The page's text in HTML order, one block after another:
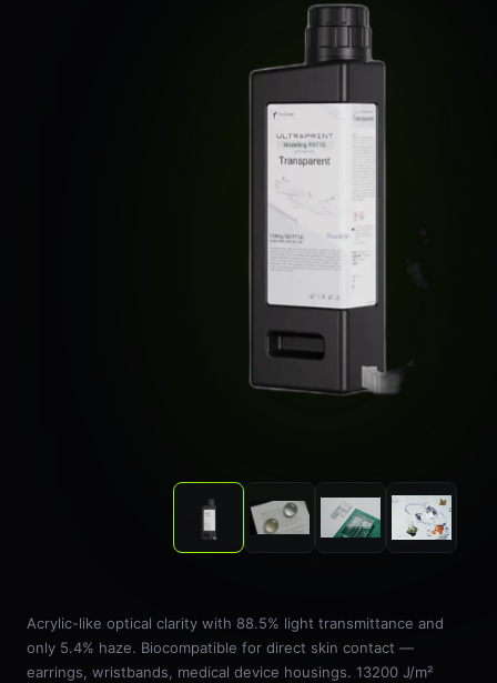
Acrylic-like optical clarity with 88.5% light transmittance and
only 5.4% haze. Biocompatible for direct skin contact —
earrings, wristbands, medical device housings. 13200 J/m²